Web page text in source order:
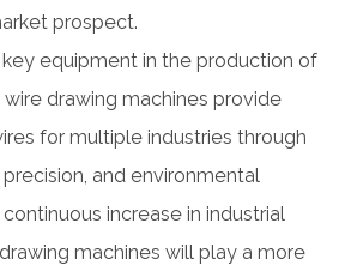
prospect.
equipment in the production of
drawing machines provide
for multiple industries through
and environmental
increase in industrial
machines will play a more